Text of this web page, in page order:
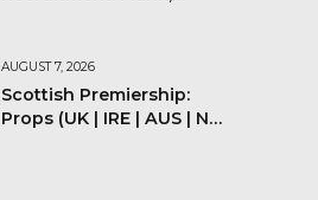
AUGUST 7, 2026
Scottish Premiership:
Props (UK | IRE | AUS | NZ |